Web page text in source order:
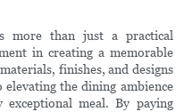
more than just a practical
in creating a memorable
finishes, and designs
the dining ambience
meal. By paying